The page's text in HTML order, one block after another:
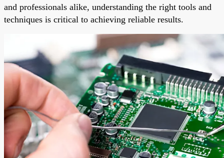
and professionals alike, understanding the right tools and
techniques is critical to achieving reliable results.